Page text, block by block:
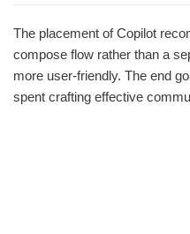
The placement of Copilot
compose flow rather than a
more user-friendly. The end
spent crafting effective